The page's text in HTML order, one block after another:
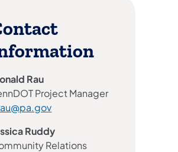
Rau
Project Manager
Ruddy
Relations